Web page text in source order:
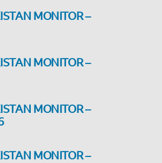
MONITOR –
MONITOR –
MONITOR –
MONITOR –